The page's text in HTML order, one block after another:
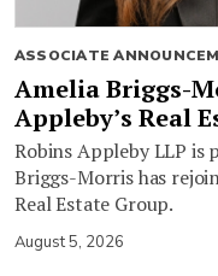
ASSOCIATE
Amelia Briggs-
Appleby’s Real
Robins Appleby LLP is
Briggs-Morris has
Real Estate Group.
August 5, 2026